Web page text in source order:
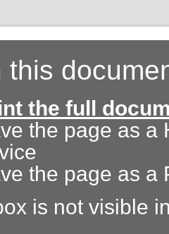
this
the full
the page as a
the page as a
is not visible